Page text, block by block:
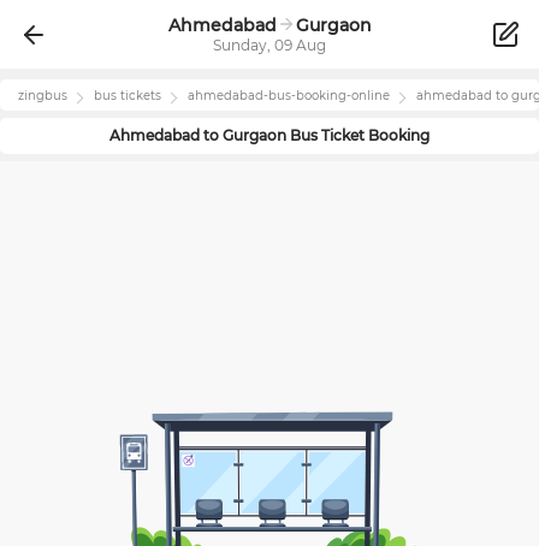
Ahmedabad Gurgaon
Sunday, 09 Aug
zingbus bus tickets ahmedabad-bus-booking-online ahmedabad to
Ahmedabad to Gurgaon Bus Ticket Booking